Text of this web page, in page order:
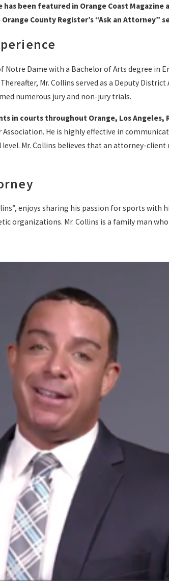
has been featured in Orange Coast Magazine
County Register’s “Ask an Attorney”
Dame with a Bachelor of Arts degree in
Mr. Collins served as a Deputy
numerous jury and non-jury trials.
in courts throughout Orange, Los Angeles,
Association. He is highly effective in
Mr. Collins believes that an attorney-
enjoys sharing his passion for sports
organizations. Mr. Collins is a family man